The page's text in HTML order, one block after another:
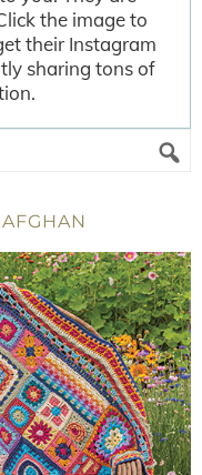
the image to
their Instagram
sharing tons of